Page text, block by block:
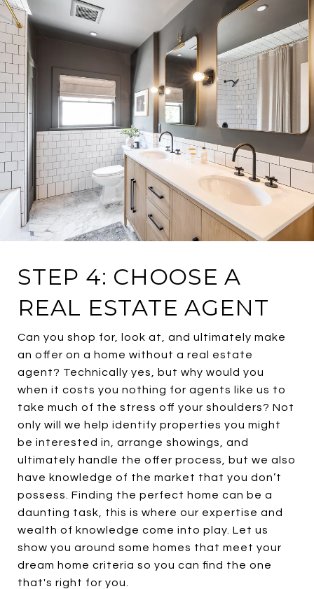
STEP 4: CHOOSE A
REAL ESTATE AGENT
Can you shop for, look at, and ultimately make
an offer on a home without a real estate
agent? Technically yes, but why would you
when it costs you nothing for agents like us to
take much of the stress off your shoulders? Not
only will we help identify properties you might
be interested in, arrange showings, and
ultimately handle the offer process, but we also
have knowledge of the market that you don’t
possess. Finding the perfect home can be a
daunting task, this is where our expertise and
wealth of knowledge come into play. Let us
show you around some homes that meet your
dream home criteria so you can find the one
that's right for you.